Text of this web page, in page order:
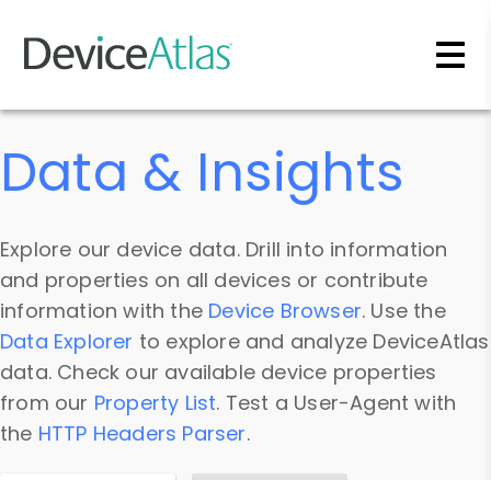
Skip to main content
Data & Insights
Explore our device data. Drill into information
and properties on all devices or contribute
information with the Device Browser. Use the
Data Explorer to explore and analyze DeviceAtlas
data. Check our available device properties
from our Property List. Test a User-Agent with
the HTTP Headers Parser.